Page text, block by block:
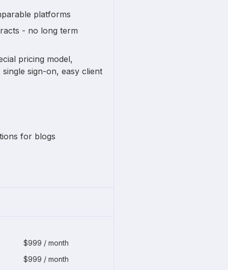
platforms
- no long term
pricing model,
sign-on, easy client
for blogs
$999 / month
$999 / month